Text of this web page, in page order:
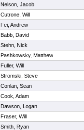
Nelson, Jacob
Cutrone, Will
Fei, Andrew
Babb, David
Stehn, Nick
Pashkowsky, Matthew
Fuller, Will
Stromski, Steve
Conlan, Sean
Cook, Adam
Dawson, Logan
Fraser, Will
Smith, Ryan